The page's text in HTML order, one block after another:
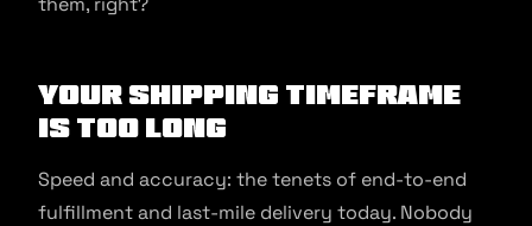
Your shipping timeframe
is too long
Speed and accuracy: the tenets of end-to-end
fulfillment and last-mile delivery today. Nobody